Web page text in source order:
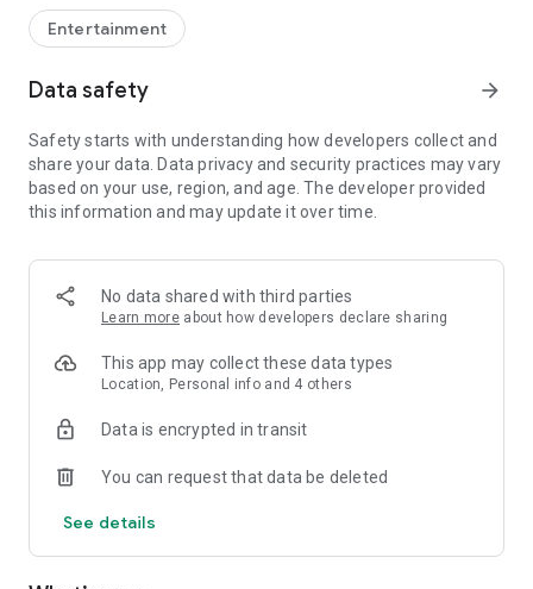
Entertainment
Data safety arrow_forward
Safety starts with understanding how developers collect and
share your data. Data privacy and security practices may vary
based on your use, region, and age. The developer provided
this information and may update it over time.
No data shared with third parties
Learn more about how developers declare sharing
This app may collect these data types
Location, Personal info and 4 others
Data is encrypted in transit
You can request that data be deleted
See details